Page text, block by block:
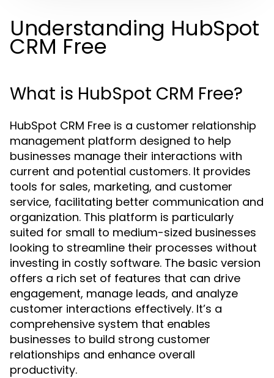
Understanding HubSpot
CRM Free
What is HubSpot CRM Free?
HubSpot CRM Free is a customer relationship
management platform designed to help
businesses manage their interactions with
current and potential customers. It provides
tools for sales, marketing, and customer
service, facilitating better communication and
organization. This platform is particularly
suited for small to medium-sized businesses
looking to streamline their processes without
investing in costly software. The basic version
offers a rich set of features that can drive
engagement, manage leads, and analyze
customer interactions effectively. It’s a
comprehensive system that enables
businesses to build strong customer
relationships and enhance overall
productivity.